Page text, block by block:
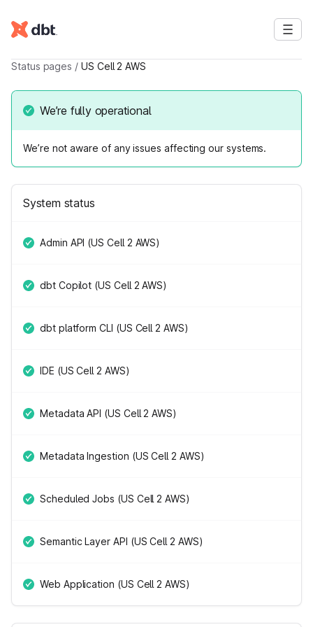
Status pages / US Cell 2 AWS
We’re fully operational
We’re not aware of any issues affecting our systems.
System status
Admin API (US Cell 2 AWS)
dbt Copilot (US Cell 2 AWS)
dbt platform CLI (US Cell 2 AWS)
IDE (US Cell 2 AWS)
Metadata API (US Cell 2 AWS)
Metadata Ingestion (US Cell 2 AWS)
Scheduled Jobs (US Cell 2 AWS)
Semantic Layer API (US Cell 2 AWS)
Web Application (US Cell 2 AWS)